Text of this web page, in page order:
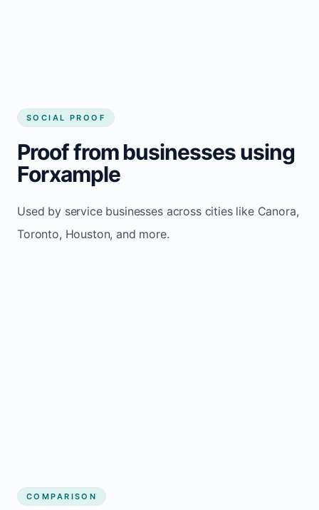
SOCIAL PROOF
Proof from businesses using
Forxample
Used by service businesses across cities like Canora,
Toronto, Houston, and more.
COMPARISON